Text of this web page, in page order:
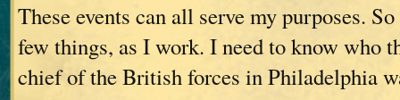
These events can all serve my purposes.
few things, as I work. I need to know who
chief of the British forces in Philadelphia